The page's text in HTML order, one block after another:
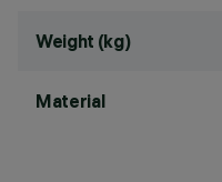
Weight (kg)
Material